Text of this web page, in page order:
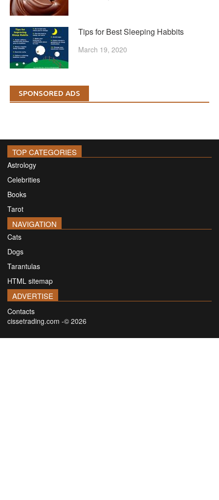
Tips for Best Sleeping Habbits
March 19, 2020
SPONSORED ADS
TOP CATEGORIES
Astrology
Celebrities
Books
Tarot
NAVIGATION
Cats
Dogs
Tarantulas
HTML sitemap
ADVERTISE
Contacts
cissetrading.com -© 2026